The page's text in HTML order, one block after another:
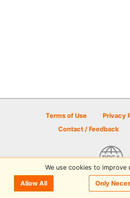
Terms of Use Privacy
Contact / Feedback
© 2026 Disc Golf Scene
We use cookies to improve
Allow All Only